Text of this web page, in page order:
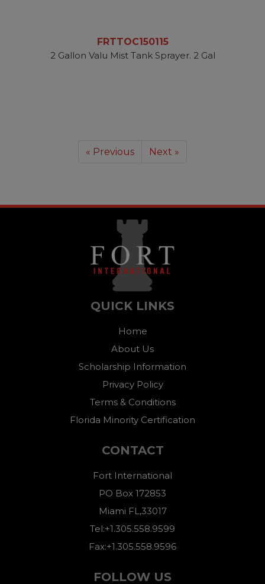
FRTTOC150115
2 Gallon Valu Mist Tank Sprayer. 2 Gal
« Previous Next »
QUICK LINKS
Home
About Us
Scholarship Information
Privacy Policy
Terms & Conditions
Florida Minority Certification
CONTACT
Fort International
PO Box 172853
Miami FL,33017
Tel:+1.305.558.9599
Fax:+1.305.558.9596
FOLLOW US